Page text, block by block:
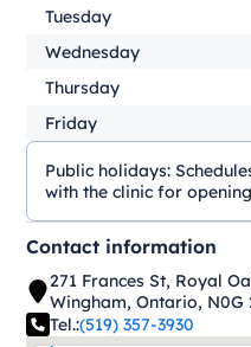
Tuesday
Wednesday
Thursday
Friday
Public holidays:
with the clinic for
Contact information
271 Frances St, Royal
Wingham, Ontario, N0G
Tel.:(519) 357-3930